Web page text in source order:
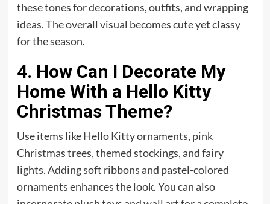
these tones for decorations, outfits, and wrapping
ideas. The overall visual becomes cute yet classy
for the season.
4. How Can I Decorate My
Home With a Hello Kitty
Christmas Theme?
Use items like Hello Kitty ornaments, pink
Christmas trees, themed stockings, and fairy
lights. Adding soft ribbons and pastel-colored
ornaments enhances the look. You can also